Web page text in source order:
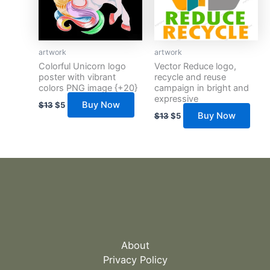
artwork
Colorful Unicorn logo
poster with vibrant
colors PNG image {+20}
$13 $5 Buy Now
artwork
Vector Reduce logo,
recycle and reuse
campaign in bright and
expressive
$13$5 Buy Now
About
Privacy Policy